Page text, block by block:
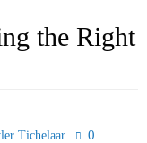
the Right
Tichelaar 0